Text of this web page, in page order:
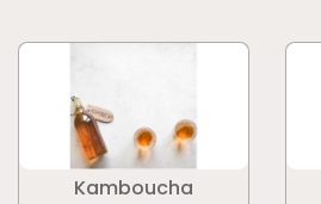
Kamboucha